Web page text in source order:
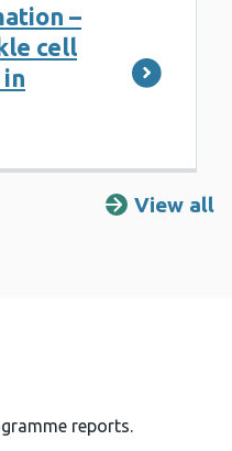
–
cell
View all
reports.